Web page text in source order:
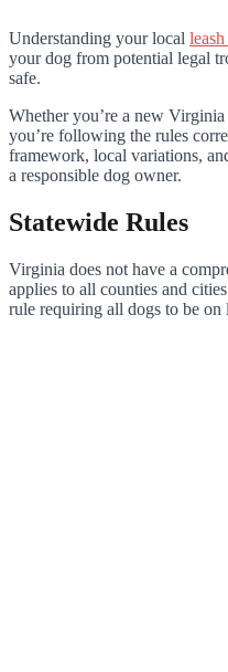
Understanding your local
your dog from potential legal
safe.
Whether you’re a new
you’re following the rules
framework, local variations,
a responsible dog owner.
Statewide Rules
Virginia does not have a
applies to all counties and
rule requiring all dogs to be on